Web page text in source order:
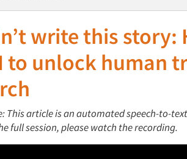
writethis story:
to unlock human
This article is an automated speech-to-
full session, please watch the recording.